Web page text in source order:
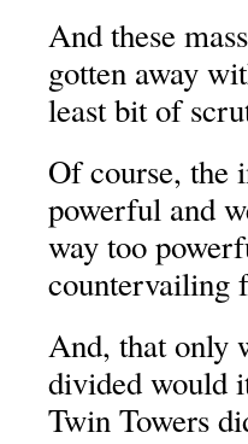
And these
gotten away
least bit of
Of course, the
powerful and
way too
countervailing
And, that only
divided would
Twin Towers